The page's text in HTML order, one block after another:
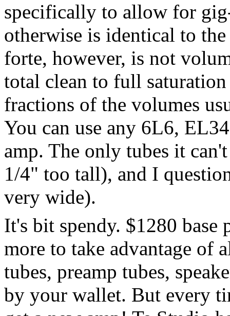
specifically to allow for
otherwise is identical to
forte, however, is not
total clean to full
fractions of the volumes
You can use any 6L6,
amp. The only tubes it
1/4" too tall), and I
very wide).
It's bit spendy. $1280
more to take advantage of
tubes, preamp tubes,
by your wallet. But every